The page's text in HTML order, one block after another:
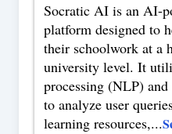
Socratic AI is an AI-
platform designed to
their schoolwork at a
university level. It
processing (NLP)
to analyze user
learning resources,...